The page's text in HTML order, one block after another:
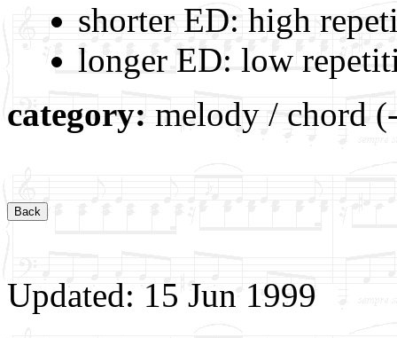
shorter ED: high
longer ED: low
category: melody / chord
Updated: 15 Jun 1999